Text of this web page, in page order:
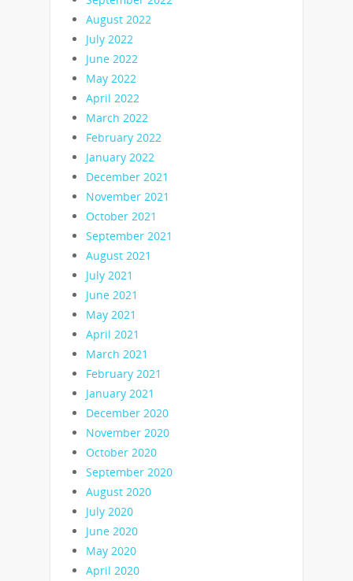
August 2022
July 2022
June 2022
May 2022
April 2022
March 2022
February 2022
January 2022
December 2021
November 2021
October 2021
September 2021
August 2021
July 2021
June 2021
May 2021
April 2021
March 2021
February 2021
January 2021
December 2020
November 2020
October 2020
September 2020
August 2020
July 2020
June 2020
May 2020
April 2020